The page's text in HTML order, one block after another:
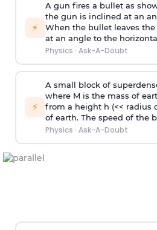
⚡
A gun fires a bullet as
the gun is inclined at an
When the bullet leaves
at an angle to the
Physics · Ask-A-Doubt
⚡
A small block of
where M is the mass of
from a height h (<< radius
of earth. The speed of the
Physics · Ask-A-Doubt